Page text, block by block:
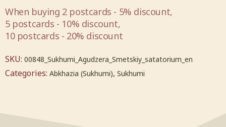
When buying 2 postcards - 5% discount,
5 postcards - 10% discount,
10 postcards - 20% discount
SKU: 00848_Sukhumi_Agudzera_Smetskiy_satatorium_en
Categories: Abkhazia (Sukhumi), Sukhumi